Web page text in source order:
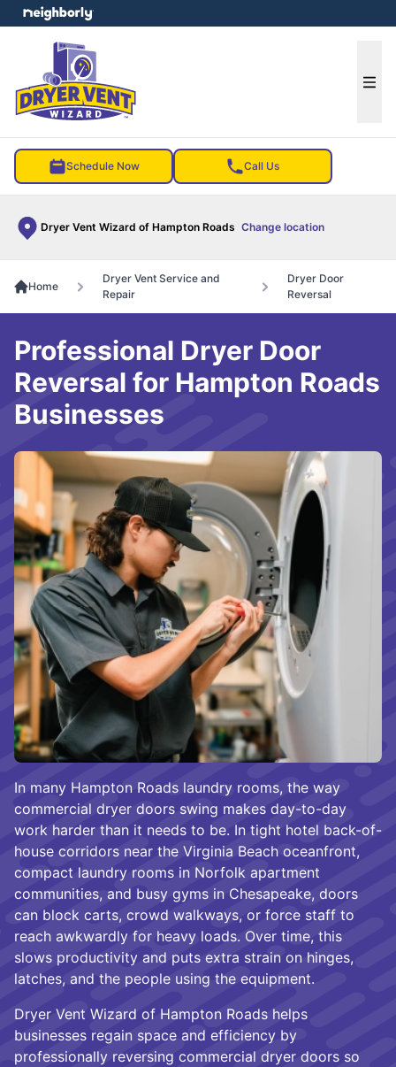
Schedule Now Call Us
Dryer Vent Wizard of Hampton Roads Change location
menu
Home
Dryer Vent Service and
Repair
Dryer Door
Reversal
In many Hampton Roads laundry rooms, the way
commercial dryer doors swing makes day-to-day
work harder than it needs to be. In tight hotel back-of-
house corridors near the Virginia Beach oceanfront,
compact laundry rooms in Norfolk apartment
communities, and busy gyms in Chesapeake, doors
can block carts, crowd walkways, or force staff to
reach awkwardly for heavy loads. Over time, this
slows productivity and puts extra strain on hinges,
latches, and the people using the equipment.
Dryer Vent Wizard of Hampton Roads helps
businesses regain space and efficiency by
professionally reversing commercial dryer doors so
Professional Dryer Door
Reversal for Hampton Roads
Businesses